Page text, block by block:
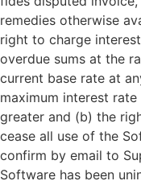
remedies otherwise
right to charge
overdue sums at the
current base rate at
maximum interest
greater and (b) the
cease all use of the
confirm by email to
Software has been